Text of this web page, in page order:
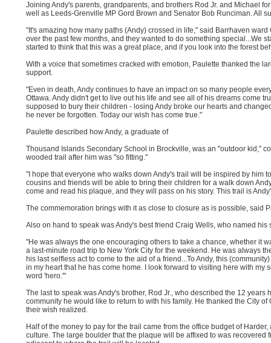
Joining Andy's parents, grandparents, and brothers Rod Jr. and Michael
well as Leeds-Grenville MP Gord Brown and Senator Bob Runciman. All
"It's amazing how many paths (Andy) crossed in life," said Barrhaven
over the past few months, and they wanted to do something special...We
started to think that this was a great place, and if you look into the forest
With a voice that sometimes cracked with emotion, Paulette thanked the
support.
"Even in death, Andy continues to have an impact on so many people
Ottawa. Andy didn't get to live out his life and see all of his dreams come
supposed to bury their children - losing Andy broke our hearts and
he never be forgotten. Today our wish has come true."
Paulette described how Andy, a graduate of
Thousand Islands Secondary School in Brockville, was an "outdoor kid,"
wooded trail after him was "so fitting."
"I hope that everyone who walks down Andy's trail will be inspired by him
cousins and friends will be able to bring their children for a walk down
come and read his plaque, and they will pass on his story. This trail is
The commemoration brings with it as close to closure as is possible, said
Also on hand to speak was Andy's best friend Craig Wells, who named his
"He was always the one encouraging others to take a chance, whether it
a last-minute road trip to New York City for the weekend. He was always
his last selfless act to come to the aid of a friend...To Andy, this
in my heart that he has come home. I look forward to visiting here with
word 'hero.'"
The last to speak was Andy's brother, Rod Jr., who described the 12
community he would like to return to with his family. He thanked the City
their wish realized.
Half of the money to pay for the trail came from the office budget of
culture. The large boulder that the plaque will be affixed to was